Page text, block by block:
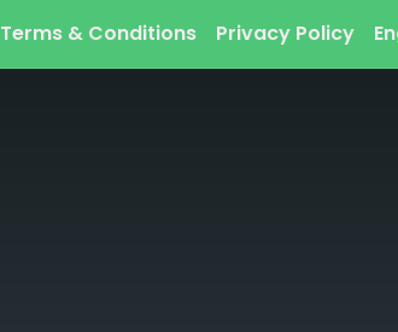
Terms & Conditions Privacy Policy